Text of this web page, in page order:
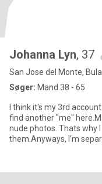
Johanna Lyn, 37
San Jose del Monte,
Søger: Mand 38 - 65
I think it's my 3rd
find another "me"
nude photos. Thats why
them.Anyways, I'm